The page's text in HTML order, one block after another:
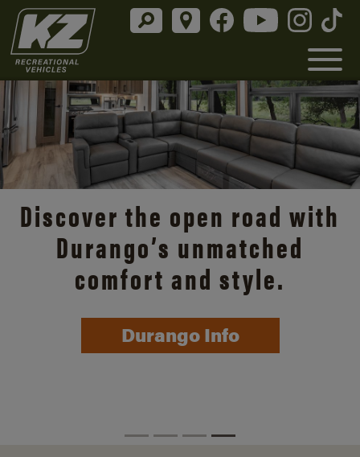
Discover the open road with
Durango’s unmatched
comfort and style.
Durango Info